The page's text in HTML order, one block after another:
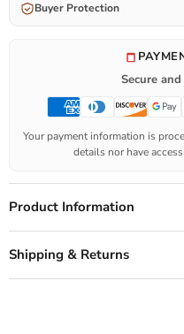
Buyer Protection
Secure
Your payment information is
details nor have
Product Information
Shipping & Returns